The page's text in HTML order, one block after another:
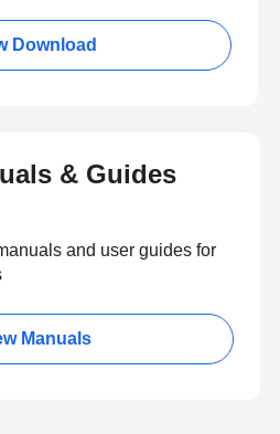
Download
& Guides
and user guides for
Manuals